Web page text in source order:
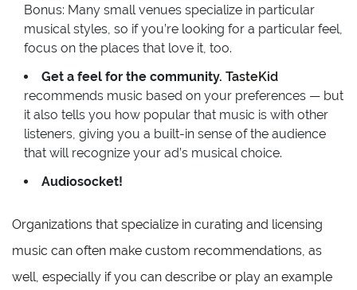
Bonus: Many small venues specialize in particular
musical styles, so if you’re looking for a particular feel,
focus on the places that love it, too.
Get a feel for the community. TasteKid
recommends music based on your preferences — but
it also tells you how popular that music is with other
listeners, giving you a built-in sense of the audience
that will recognize your ad’s musical choice.
Audiosocket!
Organizations that specialize in curating and licensing
music can often make custom recommendations, as
well, especially if you can describe or play an example